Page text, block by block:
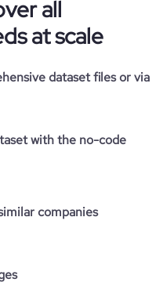
all
at scale
dataset files or via
with the no-code
companies